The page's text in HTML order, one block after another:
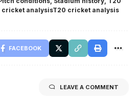
cricket analysisT20 cricket analysis
FACEBOOK
LEAVE A COMMENT